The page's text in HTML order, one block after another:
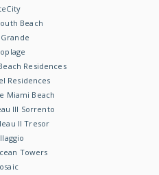
Beach
Grande
Residences
Residences
Miami Beach
III Sorrento
II Tresor
Towers